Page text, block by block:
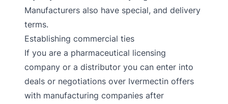
Manufacturers also have special, and delivery
terms.
Establishing commercial ties
If you are a pharmaceutical licensing
company or a distributor you can enter into
deals or negotiations over Ivermectin offers
with manufacturing companies after